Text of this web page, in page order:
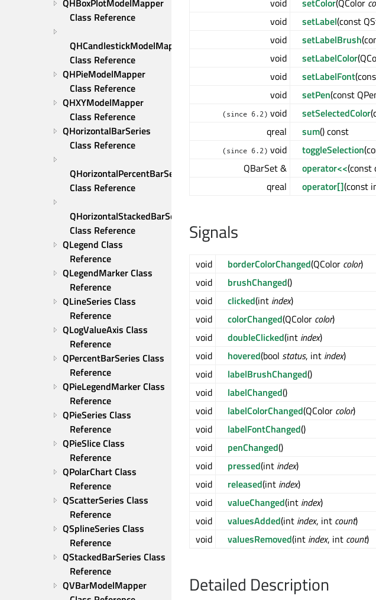
QHBoxPlotModelMapper
Class Reference
QHCandlestickModelMapper
Class Reference
QHPieModelMapper
Class Reference
QHXYModelMapper
Class Reference
QHorizontalBarSeries
Class Reference
QHorizontalPercentBarSeries
Class Reference
QHorizontalStackedBarSeries
Class Reference
QLegend Class
Reference
QLegendMarker Class
Reference
QLineSeries Class
Reference
QLogValueAxis Class
Reference
QPercentBarSeries Class
Reference
QPieLegendMarker Class
Reference
QPieSeries Class
Reference
QPieSlice Class
Reference
QPolarChart Class
Reference
QScatterSeries Class
Reference
QSplineSeries Class
Reference
QStackedBarSeries Class
Reference
QVBarModelMapper
void
setColor(QColor
void
setLabel(const
void
setLabelBrush
void
setLabelColor
void
setLabelFont
void
setPen(const
(since 6.2) void setSelectedColor
qreal
sum() const
(since 6.2) void toggleSelection
QBarSet &
operator<<(const
qreal
operator[](const
Signals
void borderColorChanged(QColor color)
void
brushChanged()
void
clicked(int index)
void
colorChanged(QColor color)
void
doubleClicked(int index)
void
hovered(bool status, int index)
void
labelBrushChanged()
void
labelChanged()
void
labelColorChanged(QColor color)
void
labelFontChanged()
void
penChanged()
void
pressed(int index)
void
released(int index)
void
valueChanged(int index)
void
valuesAdded(int index, int count)
void
valuesRemoved(int index, int count)
Detailed Description